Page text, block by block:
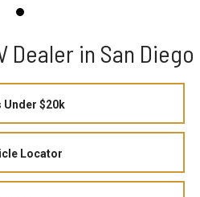
Dealer in San Diego
Under $20k
Locator